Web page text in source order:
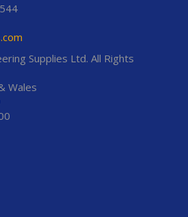
Supplies Ltd. All Rights
Wales